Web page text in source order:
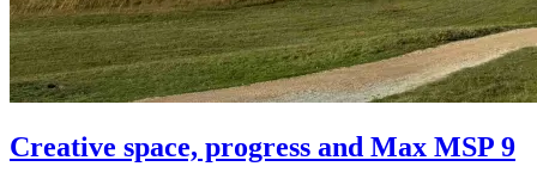
Creative space, progress and Max MSP 9